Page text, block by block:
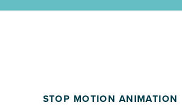
STOP MOTION ANIMATION